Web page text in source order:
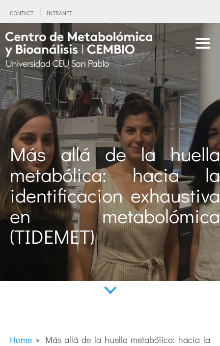
CONTACT INTRANET
Más allá de la huella
metabólica: hacia la
identificacion exhaustiva
en metabolómica
(TIDEMET)
Home » Más allá de la huella metabólica: hacia la